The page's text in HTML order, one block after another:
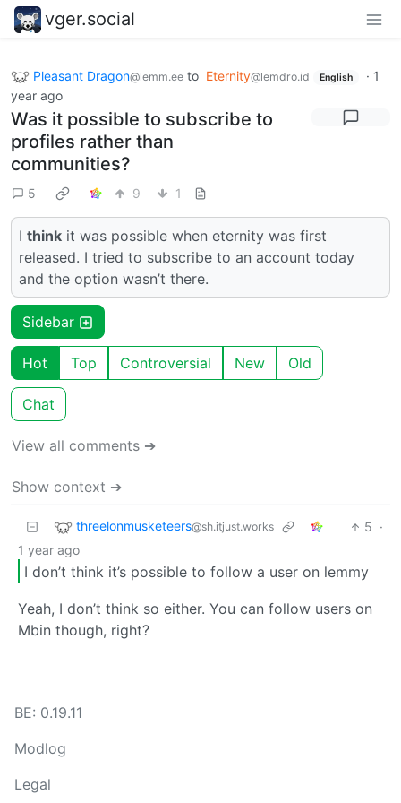
vger.social
Pleasant Dragon@lemm.ee to Eternity@lemdro.id English · 1
year ago
Was it possible to subscribe to
profiles rather than
communities?
5 9 1
I think it was possible when eternity was first
released. I tried to subscribe to an account today
and the option wasn’t there.
Sidebar
Hot Top Controversial New Old
Chat
View all comments ➔
Show context ➔
threelonmusketeers@sh.itjust.works 5 ·
1 year ago
I don’t think it’s possible to follow a user on lemmy
Yeah, I don’t think so either. You can follow users on
Mbin though, right?
BE: 0.19.11
Modlog
Legal